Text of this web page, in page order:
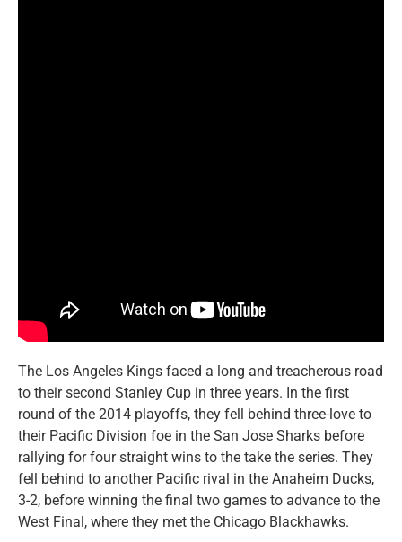
The Los Angeles Kings faced a long and treacherous road
to their second Stanley Cup in three years. In the first
round of the 2014 playoffs, they fell behind three-love to
their Pacific Division foe in the San Jose Sharks before
rallying for four straight wins to the take the series. They
fell behind to another Pacific rival in the Anaheim Ducks,
3-2, before winning the final two games to advance to the
West Final, where they met the Chicago Blackhawks.